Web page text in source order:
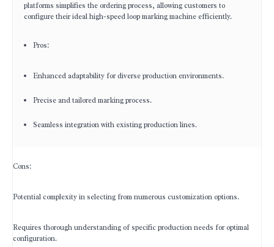
platforms simplifies the ordering process, allowing customers to
configure their ideal high-speed loop marking machine efficiently.
Pros:
Enhanced adaptability for diverse production environments.
Precise and tailored marking process.
Seamless integration with existing production lines.
Cons:
Potential complexity in selecting from numerous customization options.
Requires thorough understanding of specific production needs for optimal
configuration.